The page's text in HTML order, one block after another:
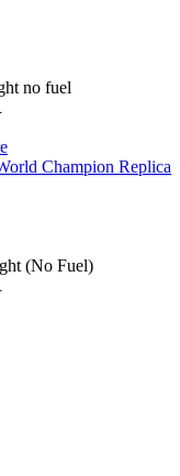
no fuel
Champion Replica
(No Fuel)